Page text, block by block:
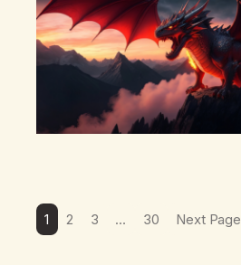
1 2 3 … 30 Next Page